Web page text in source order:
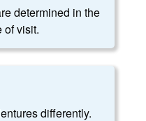
determined in the
of visit.
differently.